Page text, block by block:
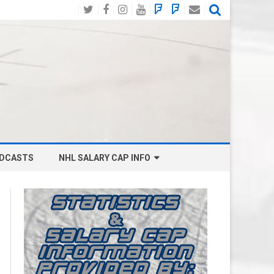
TwitterFacebook
Instagram
YouTube
BlueSky
Social
Mastodon
Email
NHL SALARY CAP INFO
BOSTON BRUINS SALARY CAP
BUFFALO SABRES SALARY CAP
CALGARY FLAMES SALARY CAP